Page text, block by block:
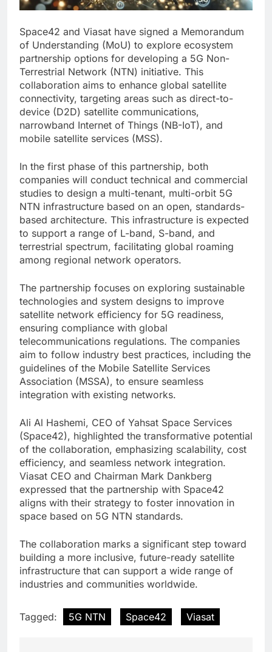
Space42 and Viasat have signed a Memorandum
of Understanding (MoU) to explore ecosystem
partnership options for developing a 5G Non-
Terrestrial Network (NTN) initiative. This
collaboration aims to enhance global satellite
connectivity, targeting areas such as direct-to-
device (D2D) satellite communications,
narrowband Internet of Things (NB-IoT), and
mobile satellite services (MSS).
In the first phase of this partnership, both
companies will conduct technical and commercial
studies to design a multi-tenant, multi-orbit 5G
NTN infrastructure based on an open, standards-
based architecture. This infrastructure is expected
to support a range of L-band, S-band, and
terrestrial spectrum, facilitating global roaming
among regional network operators.
The partnership focuses on exploring sustainable
technologies and system designs to improve
satellite network efficiency for 5G readiness,
ensuring compliance with global
telecommunications regulations. The companies
aim to follow industry best practices, including the
guidelines of the Mobile Satellite Services
Association (MSSA), to ensure seamless
integration with existing networks.
Ali Al Hashemi, CEO of Yahsat Space Services
(Space42), highlighted the transformative potential
of the collaboration, emphasizing scalability, cost
efficiency, and seamless network integration.
Viasat CEO and Chairman Mark Dankberg
expressed that the partnership with Space42
aligns with their strategy to foster innovation in
space based on 5G NTN standards.
The collaboration marks a significant step toward
building a more inclusive, future-ready satellite
infrastructure that can support a wide range of
industries and communities worldwide.
Tagged: 5G NTN Space42 Viasat